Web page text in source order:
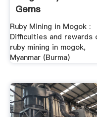
Gems
Ruby Mining in Mogok :
Difficulties and rewards
ruby mining in mogok,
Myanmar (Burma)